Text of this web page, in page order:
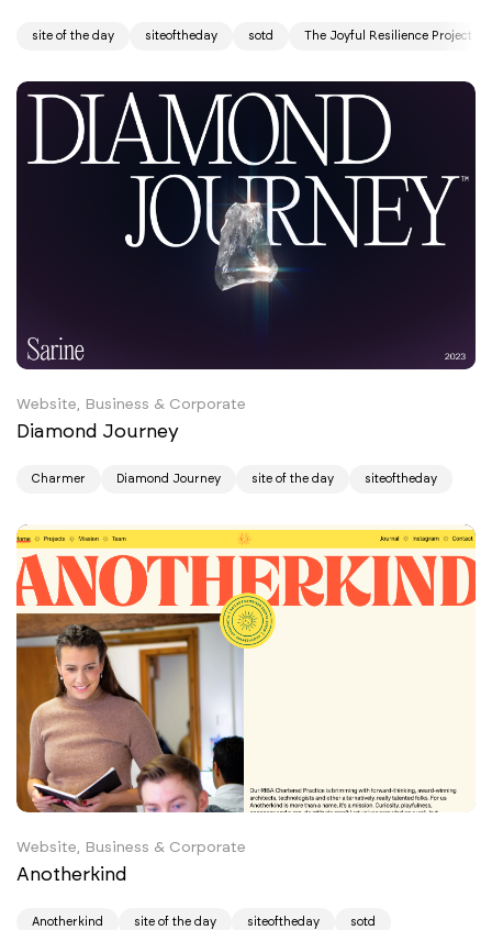
site of the day siteoftheday sotd The Joyful Resilience Project
Website, Business & Corporate
Diamond Journey
Charmer Diamond Journey site of the day siteoftheday
Website, Business & Corporate
Anotherkind
Anotherkind site of the day siteoftheday sotd